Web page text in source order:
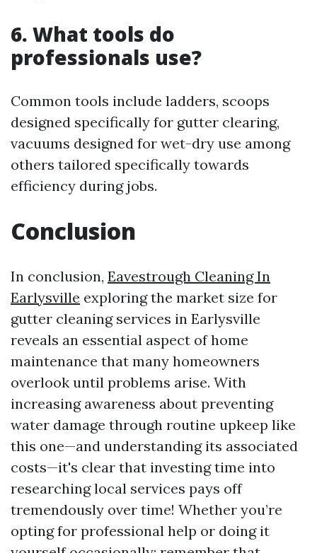
6. What tools do
professionals use?
Common tools include ladders, scoops
designed specifically for gutter clearing,
vacuums designed for wet-dry use among
others tailored specifically towards
efficiency during jobs.
Conclusion
In conclusion, Eavestrough Cleaning In
Earlysville exploring the market size for
gutter cleaning services in Earlysville
reveals an essential aspect of home
maintenance that many homeowners
overlook until problems arise. With
increasing awareness about preventing
water damage through routine upkeep like
this one—and understanding its associated
costs—it's clear that investing time into
researching local services pays off
tremendously over time! Whether you’re
opting for professional help or doing it